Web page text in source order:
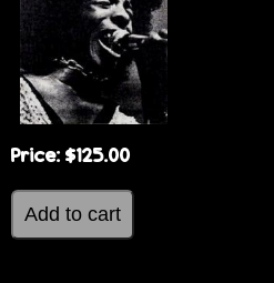
Price: $125.00